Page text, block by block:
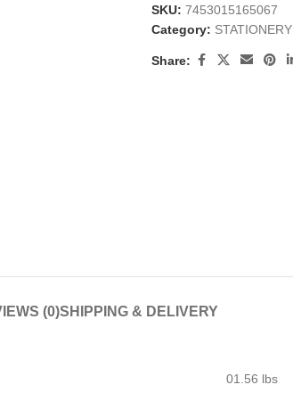
SKU:7453015165067
Category: STATIONERY
Share:
(0)SHIPPING & DELIVERY
01.56 lbs